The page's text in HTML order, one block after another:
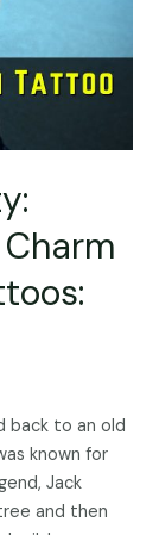
back to an old
known for
Jack
and then